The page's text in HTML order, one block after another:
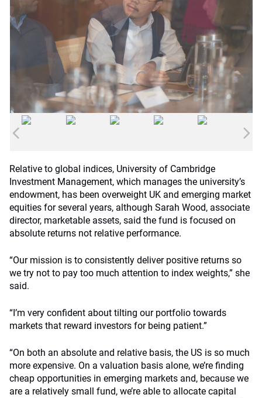
Relative to global indices, University of Cambridge
Investment Management, which manages the university’s
endowment, has been overweight UK and emerging market
equities for several years, although Sarah Wood, associate
director, marketable assets, said the fund is focused on
absolute returns not relative performance.
“Our mission is to consistently deliver positive returns so
we try not to pay too much attention to index weights,” she
said.
“I’m very confident about tilting our portfolio towards
markets that reward investors for being patient.”
“On both an absolute and relative basis, the US is so much
more expensive. On a valuation basis alone, we’re finding
cheap opportunities in emerging markets and, because we
are a relatively small fund, we’re able to allocate capital